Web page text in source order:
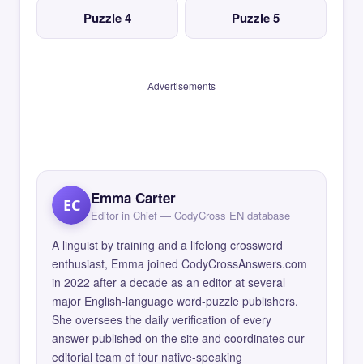
Puzzle 4 Puzzle 5
Advertisements
EC Emma Carter
Editor in Chief — CodyCross EN database
A linguist by training and a lifelong crossword
enthusiast, Emma joined CodyCrossAnswers.com
in 2022 after a decade as an editor at several
major English-language word-puzzle publishers.
She oversees the daily verification of every
answer published on the site and coordinates our
editorial team of four native-speaking